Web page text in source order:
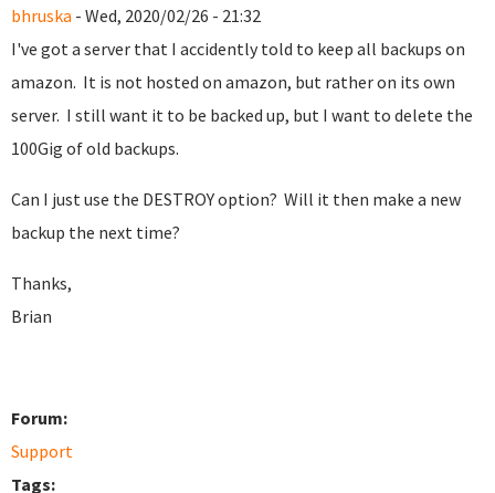
bhruska - Wed, 2020/02/26 - 21:32
I've got a server that I accidently told to keep all backups on
amazon. It is not hosted on amazon, but rather on its own
server. I still want it to be backed up, but I want to delete the
100Gig of old backups.
Can I just use the DESTROY option? Will it then make a new
backup the next time?
Thanks,
Brian
Forum:
Support
Tags: